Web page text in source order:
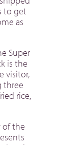
to get
as
Super
is the
visitor,
three
rice,
of the